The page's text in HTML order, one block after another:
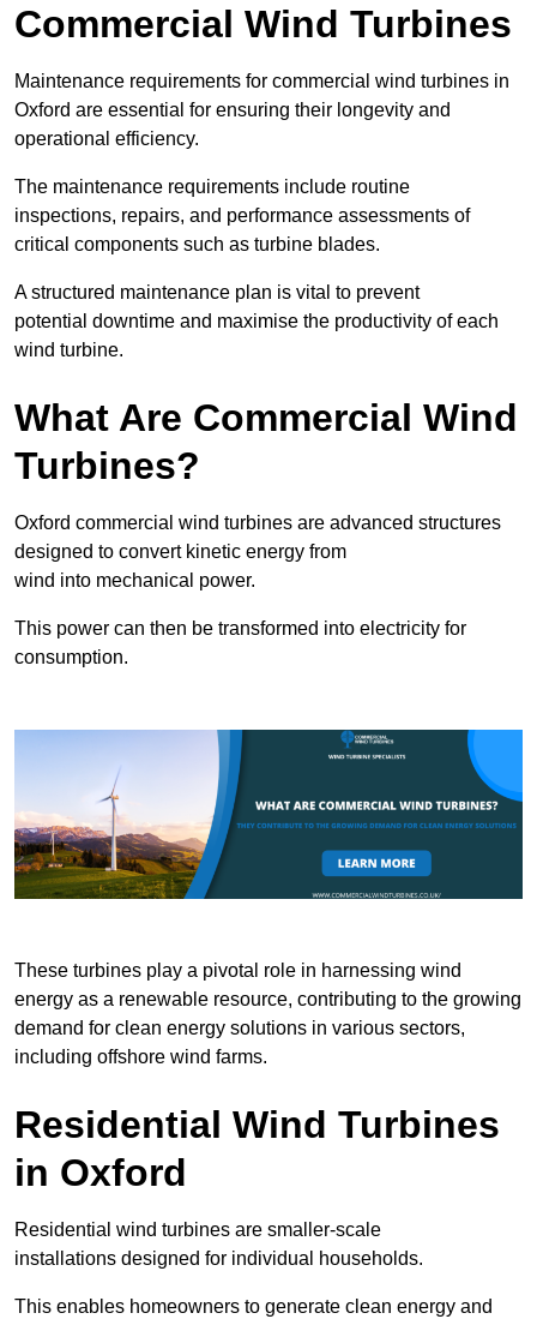
Commercial Wind Turbines
Maintenance requirements for commercial wind turbines in
Oxford are essential for ensuring their longevity and
operational efficiency.
The maintenance requirements include routine
inspections, repairs, and performance assessments of
critical components such as turbine blades.
A structured maintenance plan is vital to prevent
potential downtime and maximise the productivity of each
wind turbine.
What Are Commercial Wind
Turbines?
Oxford commercial wind turbines are advanced structures
designed to convert kinetic energy from
wind into mechanical power.
This power can then be transformed into electricity for
consumption.
These turbines play a pivotal role in harnessing wind
energy as a renewable resource, contributing to the growing
demand for clean energy solutions in various sectors,
including offshore wind farms.
Residential Wind Turbines
in Oxford
Residential wind turbines are smaller-scale
installations designed for individual households.
This enables homeowners to generate clean energy and